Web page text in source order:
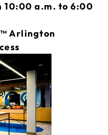
10:00 a.m. to 6:00
Arlington